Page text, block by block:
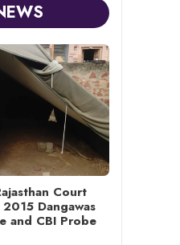
Court
Dangawas
and CBI Probe